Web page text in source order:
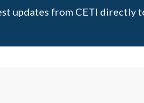
updates from CETI directly